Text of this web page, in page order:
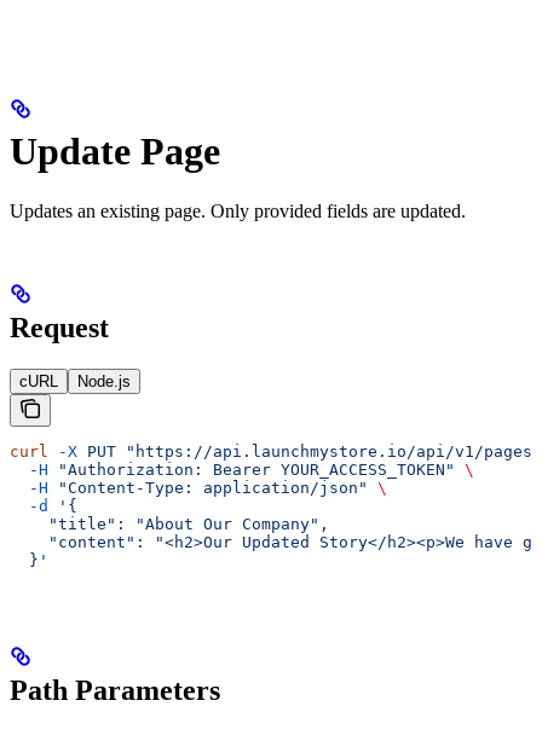
Update Page
Updates an existing page. Only provided fields are updated.
Request
cURL Node.js
curl -X PUT "https://api.launchmystore.io/api/v1/pages/
  -H
"Authorization: Bearer YOUR_ACCESS_TOKEN"
\
  -H
"Content-Type: application/json"
\
  -d
'{
    "title": "About Our Company",
"content": "<h2>Our Updated Story</h2><p>We have
  }'
Path Parameters